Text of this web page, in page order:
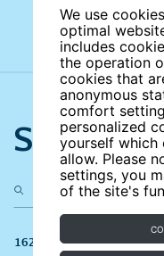
We use
optimal
includes
the operation
cookies that
anonymous
comfort
personalized
yourself which
allow. Please
settings, you
of the site's
Search
162 results